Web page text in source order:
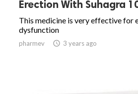
Erection With Suhagra
This medicine is very effective for
dysfunction
pharmev  3 years ago